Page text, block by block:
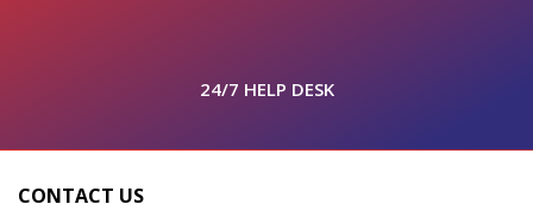
24/7 HELP DESK
CONTACT US